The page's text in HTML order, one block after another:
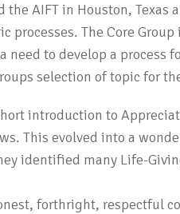
the AIFT in Houston,
processes. The Core
need to develop a
selection of topic for
short introduction to
This evolved into a
identified many Life-
forthright, respectful